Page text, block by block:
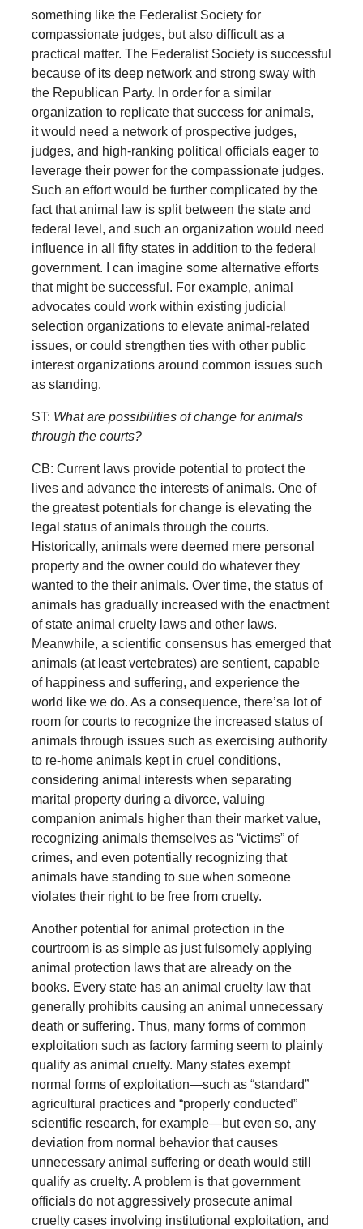
something like the Federalist Society for
compassionate judges, but also difficult as a
practical matter. The Federalist Society is successful
because of its deep network and strong sway with
the Republican Party. In order for a similar
organization to replicate that success for animals,
it would need a network of prospective judges,
judges, and high-ranking political officials eager to
leverage their power for the compassionate judges.
Such an effort would be further complicated by the
fact that animal law is split between the state and
federal level, and such an organization would need
influence in all fifty states in addition to the federal
government. I can imagine some alternative efforts
that might be successful. For example, animal
advocates could work within existing judicial
selection organizations to elevate animal-related
issues, or could strengthen ties with other public
interest organizations around common issues such
as standing.
ST: What are possibilities of change for animals
through the courts?
CB: Current laws provide potential to protect the
lives and advance the interests of animals. One of
the greatest potentials for change is elevating the
legal status of animals through the courts.
Historically, animals were deemed mere personal
property and the owner could do whatever they
wanted to the their animals. Over time, the status of
animals has gradually increased with the enactment
of state animal cruelty laws and other laws.
Meanwhile, a scientific consensus has emerged that
animals (at least vertebrates) are sentient, capable
of happiness and suffering, and experience the
world like we do. As a consequence, there’sa lot of
room for courts to recognize the increased status of
animals through issues such as exercising authority
to re-home animals kept in cruel conditions,
considering animal interests when separating
marital property during a divorce, valuing
companion animals higher than their market value,
recognizing animals themselves as “victims” of
crimes, and even potentially recognizing that
animals have standing to sue when someone
violates their right to be free from cruelty.
Another potential for animal protection in the
courtroom is as simple as just fulsomely applying
animal protection laws that are already on the
books. Every state has an animal cruelty law that
generally prohibits causing an animal unnecessary
death or suffering. Thus, many forms of common
exploitation such as factory farming seem to plainly
qualify as animal cruelty. Many states exempt
normal forms of exploitation—such as “standard”
agricultural practices and “properly conducted”
scientific research, for example—but even so, any
deviation from normal behavior that causes
unnecessary animal suffering or death would still
qualify as cruelty. A problem is that government
officials do not aggressively prosecute animal
cruelty cases involving institutional exploitation, and